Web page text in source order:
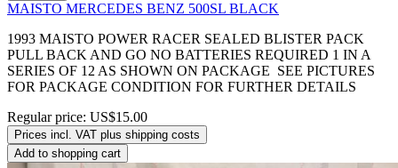
MAISTO MERCEDES BENZ 500SL BLACK
1993 MAISTO POWER RACER SEALED BLISTER PACK
PULL BACK AND GO NO BATTERIES REQUIRED 1 IN A
SERIES OF 12 AS SHOWN ON PACKAGE SEE PICTURES
FOR PACKAGE CONDITION FOR FURTHER DETAILS
Regular price: US$15.00
Prices incl. VAT plus shipping costs
Add to shopping cart